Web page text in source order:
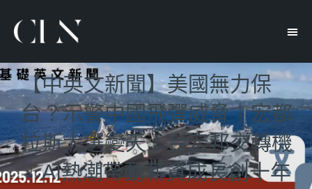
【中英文新聞】美國無力保
台？示警中國飛彈威脅｜宏都
拉斯大選變天！台宏邦交轉機
｜AI熱潮帶動薪資成長創十年